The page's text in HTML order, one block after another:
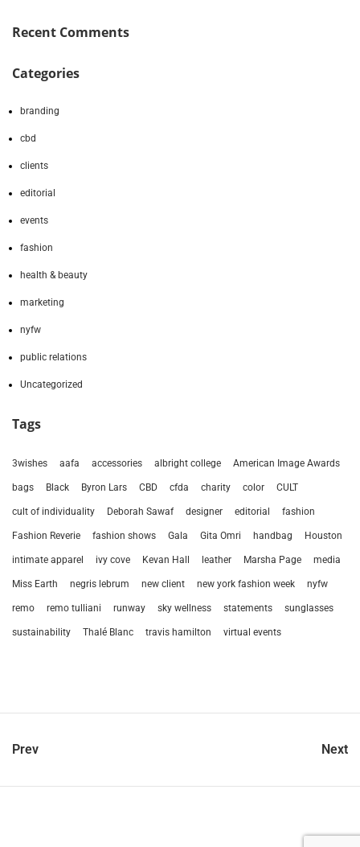
Recent Comments
Categories
branding
cbd
clients
editorial
events
fashion
health & beauty
marketing
nyfw
public relations
Uncategorized
Tags
3wishes aafa accessories albright college American Image Awards
bags Black Byron Lars CBD cfda charity color CULT
cult of individuality Deborah Sawaf designer editorial fashion
Fashion Reverie fashion shows Gala Gita Omri handbag Houston
intimate apparel ivy cove Kevan Hall leather Marsha Page media
Miss Earth negris lebrum new client new york fashion week nyfw
remo remo tulliani runway sky wellness statements sunglasses
sustainability Thalé Blanc travis hamilton virtual events
Prev Next